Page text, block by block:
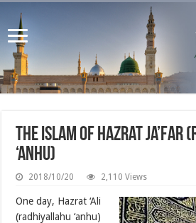
The Islam of Hazrat Ja’far
‘anhu)
2018/10/20 2,110 Views
One day, Hazrat ‘Ali
(radhiyallahu ‘anhu)